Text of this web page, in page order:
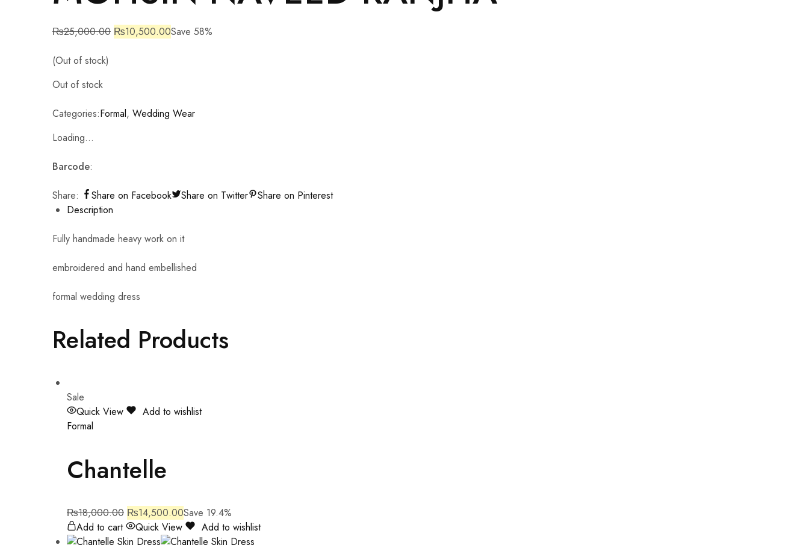
₨25,000.00 ₨10,500.00Save 58%
(Out of stock)
Out of stock
Categories:Formal, Wedding Wear
Loading...
Barcode:
Share: Share on Facebook Share on Twitter
Share on Pinterest
Description
Fully handmade heavy work on it
embroidered and hand embellished
formal wedding dress
Related Products
Sale
Quick View
Add to wishlist
Formal
Chantelle
₨18,000.00 ₨14,500.00Save 19.4%
Add to cart
Quick View Add to wishlist